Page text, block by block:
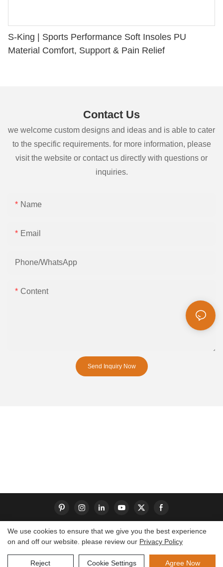
S-King | Sports Performance Soft Insoles PU
Material Comfort, Support & Pain Relief
Contact Us
we welcome custom designs and ideas and is able to cater
to the specific requirements. for more information, please
visit the website or contact us directly with questions or
inquiries.
Name
Email
Phone/whatsApp
Content
Send Inquiry Now
Copyright © 2026 Dongguan S-King Insoles Limited|
We use cookies to ensure that we give you the best experience
on and off our website. please review our Privacy Policy
Reject Cookie Settings Agree Now